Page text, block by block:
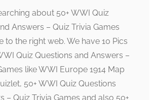
about 50+ WWI Quiz
Answers – Quiz Trivia Games
to the right web. We have 10 Pics
Quiz Questions and Answers –
like WWI Europe 1914 Map
50+ WWI Quiz Questions
– Quiz Trivia Games and also 50+